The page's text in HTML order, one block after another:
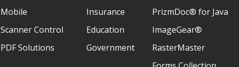
Mobile
Scanner Control
PDF Solutions
Insurance
Education
Government
PrizmDoc® for Java
ImageGear®
RasterMaster